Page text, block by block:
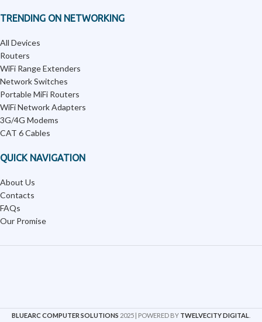
TRENDING ON NETWORKING
All Devices
Routers
WiFi Range Extenders
Network Switches
Portable MiFi Routers
WiFi Network Adapters
3G/4G Modems
CAT 6 Cables
QUICK NAVIGATION
About Us
Contacts
FAQs
Our Promise
BLUEARC COMPUTER SOLUTIONS 2025 | POWERED BY TWELVECITY DIGITAL